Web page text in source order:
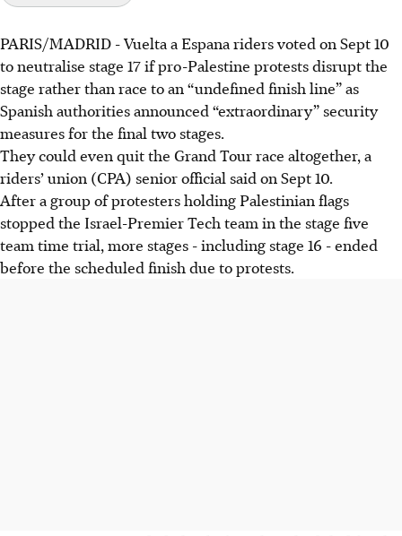
Vuelta a Espana riders voted to neutralise stage 17 if pro-
Palestine protests disrupt it, potentially ending the race.
Stage 16 ended early due to protesters blocking the road;
riders feel like "pawns," says Jack Haig of Bahrain
Victorious.
Spanish authorities are deploying 1,500 extra police to
balance safety and citizens' right to protest, says Interior
Minister.
PARIS/MADRID - Vuelta a Espana riders voted on Sept 10
to neutralise stage 17 if pro-Palestine protests disrupt the
stage rather than race to an “undefined finish line” as
Spanish authorities announced “extraordinary” security
measures for the final two stages.
They could even quit the Grand Tour race altogether, a
riders’ union (CPA) senior official said on Sept 10.
After a group of protesters holding Palestinian flags
stopped the Israel-Premier Tech team in the stage five
team time trial, more stages - including stage 16 - ended
before the scheduled finish due to protests.